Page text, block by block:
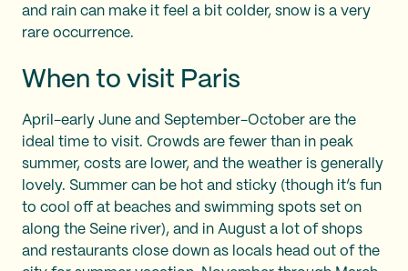
and rain can make it feel a bit colder, snow is a very
rare occurrence.
When to visit Paris
April-early June and September-October are the
ideal time to visit. Crowds are fewer than in peak
summer, costs are lower, and the weather is generally
lovely. Summer can be hot and sticky (though it’s fun
to cool off at beaches and swimming spots set on
along the Seine river), and in August a lot of shops
and restaurants close down as locals head out of the